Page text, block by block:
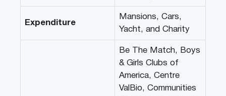
Expenditure
Mansions, Cars,
Yacht, and Charity
Be The Match, Boys
& Girls Clubs of
America, Centre
ValBio, Communities